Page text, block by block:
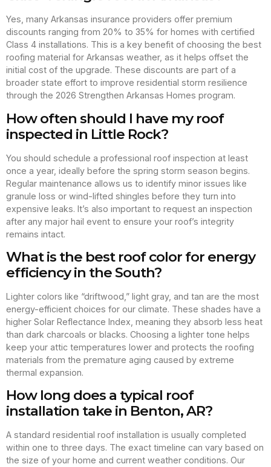
Yes, many Arkansas insurance providers offer premium
discounts ranging from 20% to 35% for homes with certified
Class 4 installations. This is a key benefit of choosing the best
roofing material for Arkansas weather, as it helps offset the
initial cost of the upgrade. These discounts are part of a
broader state effort to improve residential storm resilience
through the 2026 Strengthen Arkansas Homes program.
How often should I have my roof
inspected in Little Rock?
You should schedule a professional roof inspection at least
once a year, ideally before the spring storm season begins.
Regular maintenance allows us to identify minor issues like
granule loss or wind-lifted shingles before they turn into
expensive leaks. It’s also important to request an inspection
after any major hail event to ensure your roof’s integrity
remains intact.
What is the best roof color for energy
efficiency in the South?
Lighter colors like “driftwood,” light gray, and tan are the most
energy-efficient choices for our climate. These shades have a
higher Solar Reflectance Index, meaning they absorb less heat
than dark charcoals or blacks. Choosing a lighter tone helps
keep your attic temperatures lower and protects the roofing
materials from the premature aging caused by extreme
thermal expansion.
How long does a typical roof
installation take in Benton, AR?
A standard residential roof installation is usually completed
within one to three days. The exact timeline can vary based on
the size of your home and current weather conditions. Our